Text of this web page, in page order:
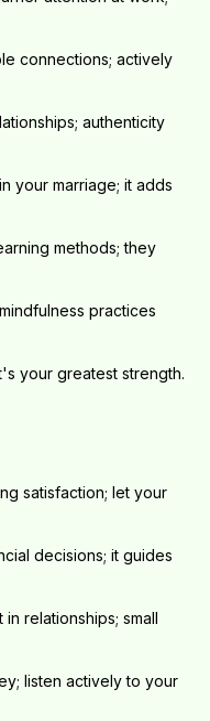
connections; actively
authenticity
your marriage; it adds
methods; they
practices
your greatest strength.
satisfaction; let your
decisions; it guides
relationships; small
listen actively to your